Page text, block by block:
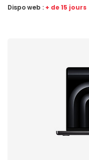
Dispo web : + de 15 jours